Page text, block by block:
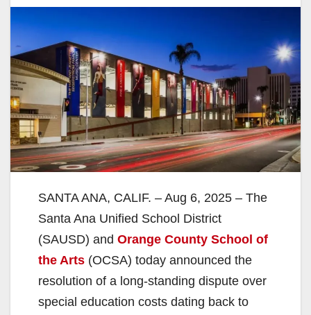
SANTA ANA, CALIF. – Aug 6, 2025 – The
Santa Ana Unified School District
(SAUSD) and Orange County School of
the Arts (OCSA) today announced the
resolution of a long-standing dispute over
special education costs dating back to